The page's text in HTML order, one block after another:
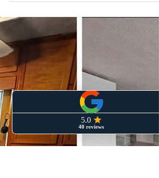
modern kitchens and spa-style bathrooms to
finished basements and custom decks, we
specialize in upgrades that fit the character of
neighborhoods like Home Park, Atlantic
and Loring Heights. Located on Northside
our team delivers high-quality remodeling with
local touch.